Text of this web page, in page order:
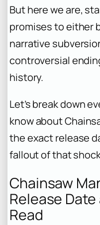
But here we are,
promises to either
narrative
controversial
history.
Let’s break down
know about
the exact release
fallout of that
Chainsaw
Release
Read